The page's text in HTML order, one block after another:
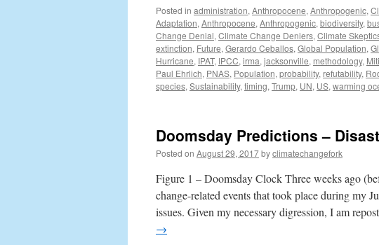
Posted in administration, Anthropocene, Anthropogenic,
Adaptation, Anthropocene, Anthropogenic, biodiversity,
Change Denial, Climate Change Deniers, Climate
extinction, Future, Gerardo Ceballos, Global Population,
Hurricane, IPAT, IPCC, irma, jacksonville, methodology,
Paul Ehrlich, PNAS, Population, probability, refutability,
species, Sustainability, timing, Trump, UN, US, warming
Doomsday Predictions –
Posted on August 29, 2017byclimatechangefork
Figure 1 – Doomsday Clock Three weeks ago
change-related events that took place during my
issues. Given my necessary digression, I am
→